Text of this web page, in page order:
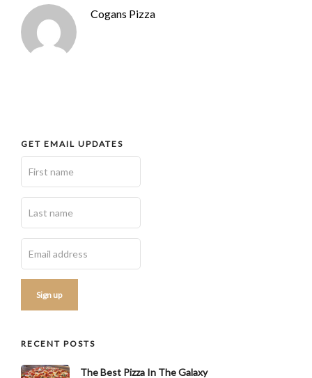
Cogans Pizza
GET EMAIL UPDATES
RECENT POSTS
The Best Pizza In The Galaxy